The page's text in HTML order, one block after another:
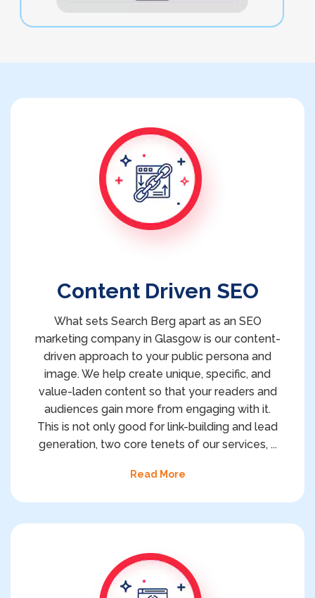
Content Driven SEO
What sets Search Berg apart as an SEO
marketing company in Glasgow is our content-
driven approach to your public persona and
image. We help create unique, specific, and
value-laden content so that your readers and
audiences gain more from engaging with it.
This is not only good for link-building and lead
generation, two core tenets of our services, ...
Read More